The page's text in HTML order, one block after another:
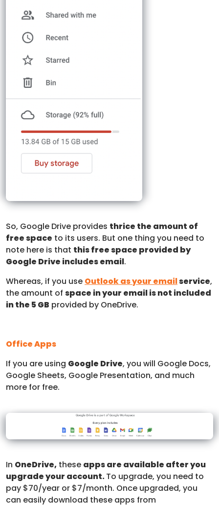
So, Google Drive provides thrice the amount of
free space to its users. But one thing you need to
note here is that this free space provided by
Google Drive includes email.
Whereas, if you use Outlook as your emailservice,
the amount of space in your email is not included
in the 5 GB provided by OneDrive.
Office Apps
If you are using Google Drive, you will Google Docs,
Google Sheets, Google Presentation, and much
more for free.
In OneDrive, these apps are available after you
upgrade your account.To upgrade, you need to
pay $70/year or $7/month. Once upgraded, you
can easily download these apps from